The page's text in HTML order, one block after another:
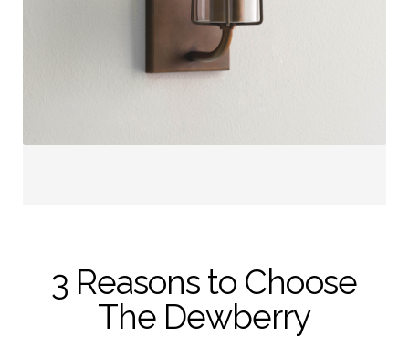
3 Reasons to Choose
The Dewberry